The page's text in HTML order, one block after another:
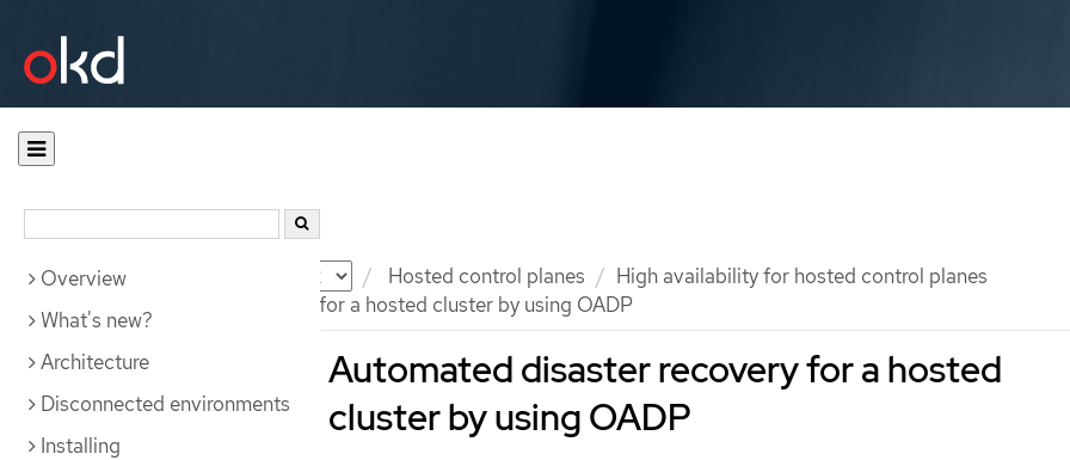
Documentation Hosted control planes
High availability for hosted control planes
Automated disaster recovery for a hosted cluster by using OADP
Overview
What's new?
Architecture
Disconnected environments
Installing
Automated disaster recovery for a hosted
cluster by using OADP